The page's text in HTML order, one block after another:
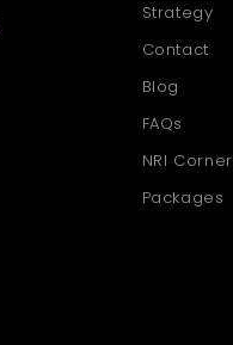
Strategy
Contact
Blog
FAQs
NRI Corner
Packages